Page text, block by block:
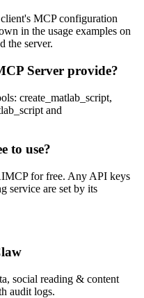
MCP configuration
in the usage examples on
the server.
Server provide?
create_matlab_script,
and
to use?
for free. Any API keys
service are set by its
social reading & content
audit logs.